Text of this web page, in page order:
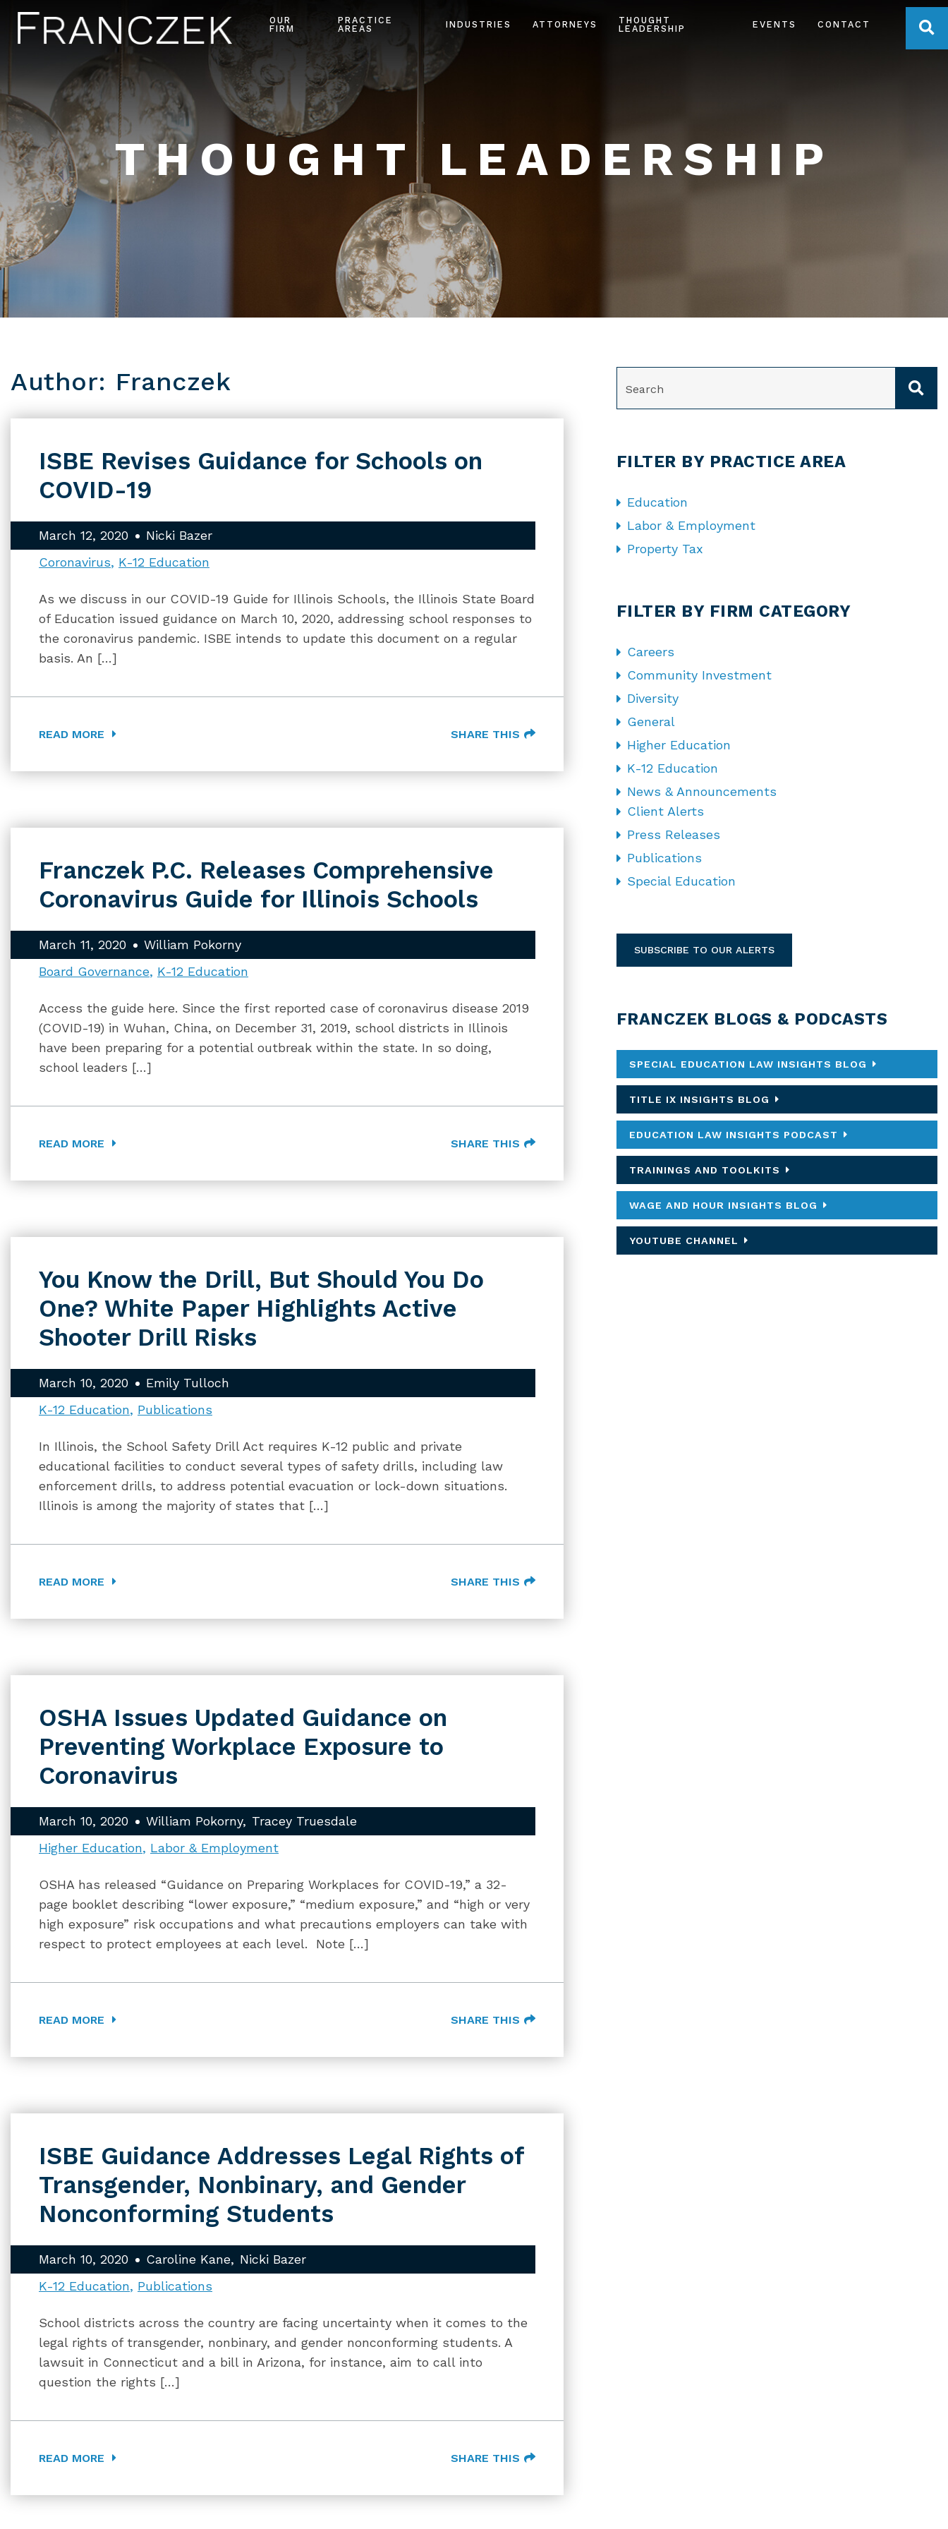
OUR
FIRM
PRACTICE
AREAS
INDUSTRIES ATTORNEYS
THOUGHT
LEADERSHIP
EVENTS CONTACT
THOUGHT LEADERSHIP
Author: Franczek
ISBE Revises Guidance for Schools on
COVID-19
March 12, 2020
Nicki Bazer
Coronavirus
K-12 Education
As we discuss in our COVID-19 Guide for Illinois Schools, the Illinois State Board
of Education issued guidance on March 10, 2020, addressing school responses to
the coronavirus pandemic. ISBE intends to update this document on a regular
basis. An […]
READ MORE SHARE THIS
Franczek P.C. Releases Comprehensive
Coronavirus Guide for Illinois Schools
March 11, 2020
William Pokorny
Board Governance K-12 Education
Access the guide here. Since the first reported case of coronavirus disease 2019
(COVID-19) in Wuhan, China, on December 31, 2019, school districts in Illinois
have been preparing for a potential outbreak within the state. In so doing,
school leaders […]
READ MORE SHARE THIS
You Know the Drill, But Should You Do
One? White Paper Highlights Active
Shooter Drill Risks
March 10, 2020
Emily Tulloch
K-12 Education
Publications
In Illinois, the School Safety Drill Act requires K-12 public and private
educational facilities to conduct several types of safety drills, including law
enforcement drills, to address potential evacuation or lock-down situations.
Illinois is among the majority of states that […]
READ MORE SHARE THIS
OSHA Issues Updated Guidance on
Preventing Workplace Exposure to
Coronavirus
March 10, 2020 William Pokorny
Tracey Truesdale
Higher Education
Labor & Employment
OSHA has released “Guidance on Preparing Workplaces for COVID-19,” a 32-
page booklet describing “lower exposure,” “medium exposure,” and “high or very
high exposure” risk occupations and what precautions employers can take with
respect to protect employees at each level. Note […]
READ MORE SHARE THIS
ISBE Guidance Addresses Legal Rights of
Transgender, Nonbinary, and Gender
Nonconforming Students
March 10, 2020 Caroline Kane
Nicki Bazer
K-12 Education
Publications
School districts across the country are facing uncertainty when it comes to the
legal rights of transgender, nonbinary, and gender nonconforming students. A
lawsuit in Connecticut and a bill in Arizona, for instance, aim to call into
question the rights […]
READ MORE SHARE THIS
FILTER BY PRACTICE AREA
Education
Labor & Employment
Property Tax
FILTER BY FIRM CATEGORY
Careers
Community Investment
Diversity
General
Higher Education
K-12 Education
News & Announcements
Client Alerts
Press Releases
Publications
Special Education
SUBSCRIBE TO OUR ALERTS
FRANCZEK BLOGS & PODCASTS
SPECIAL EDUCATION LAW INSIGHTS BLOG
TITLE IX INSIGHTS BLOG
EDUCATION LAW INSIGHTS PODCAST
TRAININGS AND TOOLKITS
WAGE AND HOUR INSIGHTS BLOG
YOUTUBE CHANNEL